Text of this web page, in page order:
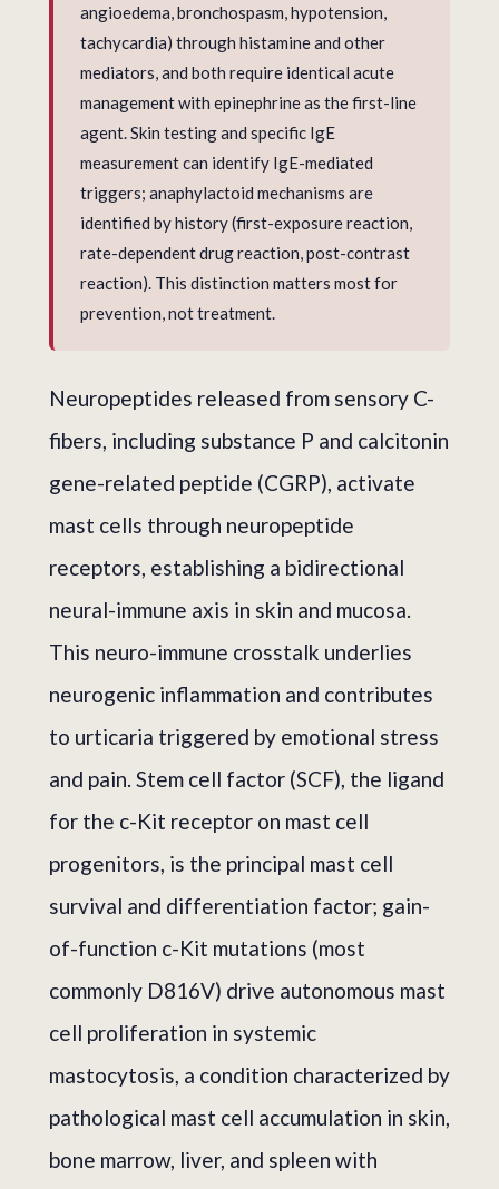
angioedema, bronchospasm, hypotension,
tachycardia) through histamine and other
mediators, and both require identical acute
management with epinephrine as the first-line
agent. Skin testing and specific IgE
measurement can identify IgE-mediated
triggers; anaphylactoid mechanisms are
identified by history (first-exposure reaction,
rate-dependent drug reaction, post-contrast
reaction). This distinction matters most for
prevention, not treatment.
Neuropeptides released from sensory C-
fibers, including substance P and calcitonin
gene-related peptide (CGRP), activate
mast cells through neuropeptide
receptors, establishing a bidirectional
neural-immune axis in skin and mucosa.
This neuro-immune crosstalk underlies
neurogenic inflammation and contributes
to urticaria triggered by emotional stress
and pain. Stem cell factor (SCF), the ligand
for the c-Kit receptor on mast cell
progenitors, is the principal mast cell
survival and differentiation factor; gain-
of-function c-Kit mutations (most
commonly D816V) drive autonomous mast
cell proliferation in systemic
mastocytosis, a condition characterized by
pathological mast cell accumulation in skin,
bone marrow, liver, and spleen with